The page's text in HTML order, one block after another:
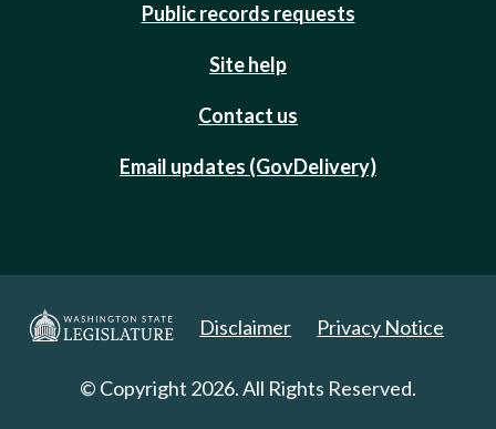
Public records requests
Site help
Contact us
Email updates (GovDelivery)
Disclaimer Privacy Notice
© Copyright 2026. All Rights Reserved.